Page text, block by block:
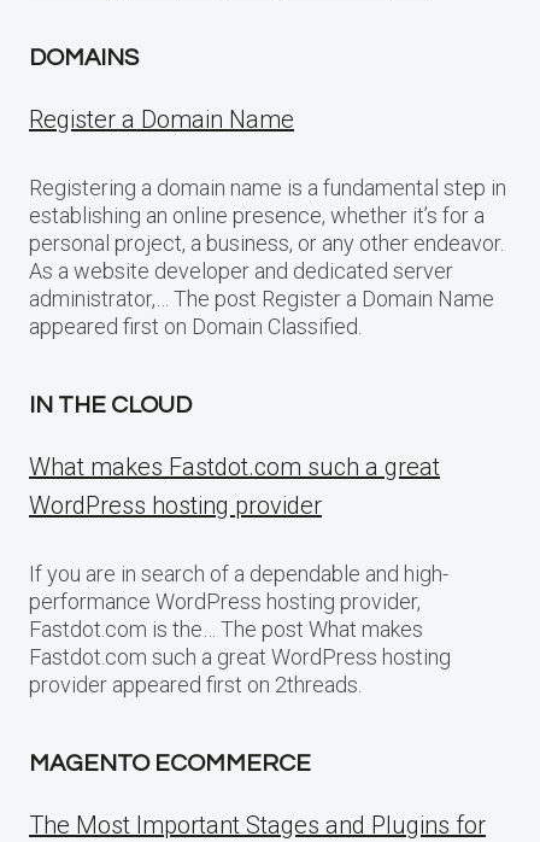
DOMAINS
Register a Domain Name
Registering a domain name is a fundamental step in
establishing an online presence, whether it’s for a
personal project, a business, or any other endeavor.
As a website developer and dedicated server
administrator,… The post Register a Domain Name
appeared first on Domain Classified.
IN THE CLOUD
What makes Fastdot.com such a great
WordPress hosting provider
If you are in search of a dependable and high-
performance WordPress hosting provider,
Fastdot.com is the… The post What makes
Fastdot.com such a great WordPress hosting
provider appeared first on 2threads.
MAGENTO ECOMMERCE
The Most Important Stages and Plugins for